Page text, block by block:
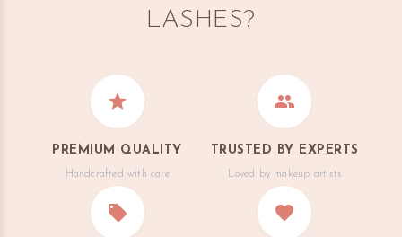
LASHES?
PREMIUM QUALITY
Handcrafted with care
TRUSTED BY EXPERTS
Loved by makeup artists